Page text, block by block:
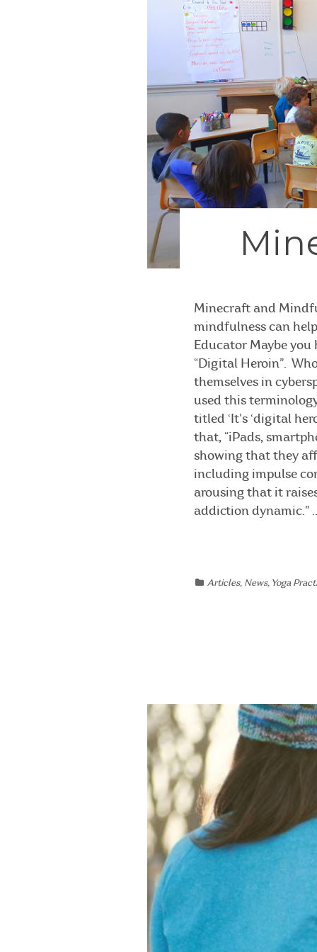
Minecraft and
mindfulness can
Educator Maybe
“Digital Heroin”.
themselves in
used this
titled ‘It’s ‘digital
that, “iPads,
showing that they
including impulse
arousing that it
addiction dynamic.”
Articles, News, Yoga